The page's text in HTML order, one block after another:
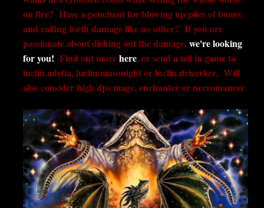
on fire? Have a penchant for blowing up piles of bones
and calling forth damage like no other? If you are
passionate about dishing out the damage,we're looking
for you! Find out morehere, or send a tell in game to
luclin.adetia, luclin.masonight or luclin.drizerker. Will
also consider high dps mage, enchanter or necromancer.